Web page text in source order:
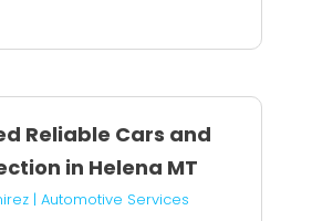
Reliable Cars and
in Helena MT
| Automotive Services